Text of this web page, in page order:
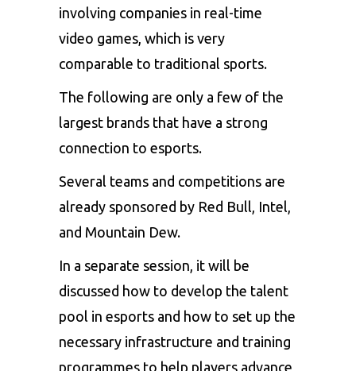
involving companies in real-time
video games, which is very
comparable to traditional sports.
The following are only a few of the
largest brands that have a strong
connection to esports.
Several teams and competitions are
already sponsored by Red Bull, Intel,
and Mountain Dew.
In a separate session, it will be
discussed how to develop the talent
pool in esports and how to set up the
necessary infrastructure and training
programmes to help players advance